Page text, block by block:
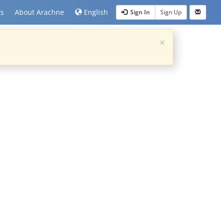
About Arachne English Sign In Sign Up
×